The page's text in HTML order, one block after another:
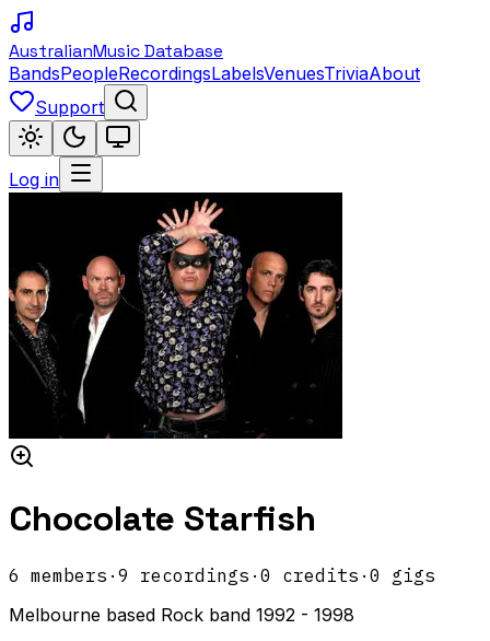
AustralianMusic Database
BandsPeopleRecordingsLabelsVenuesTriviaAbout
Support
Log in
Chocolate Starfish
6 members · 9 recordings · 0 credits · 0 gigs
Melbourne based Rock band 1992 - 1998